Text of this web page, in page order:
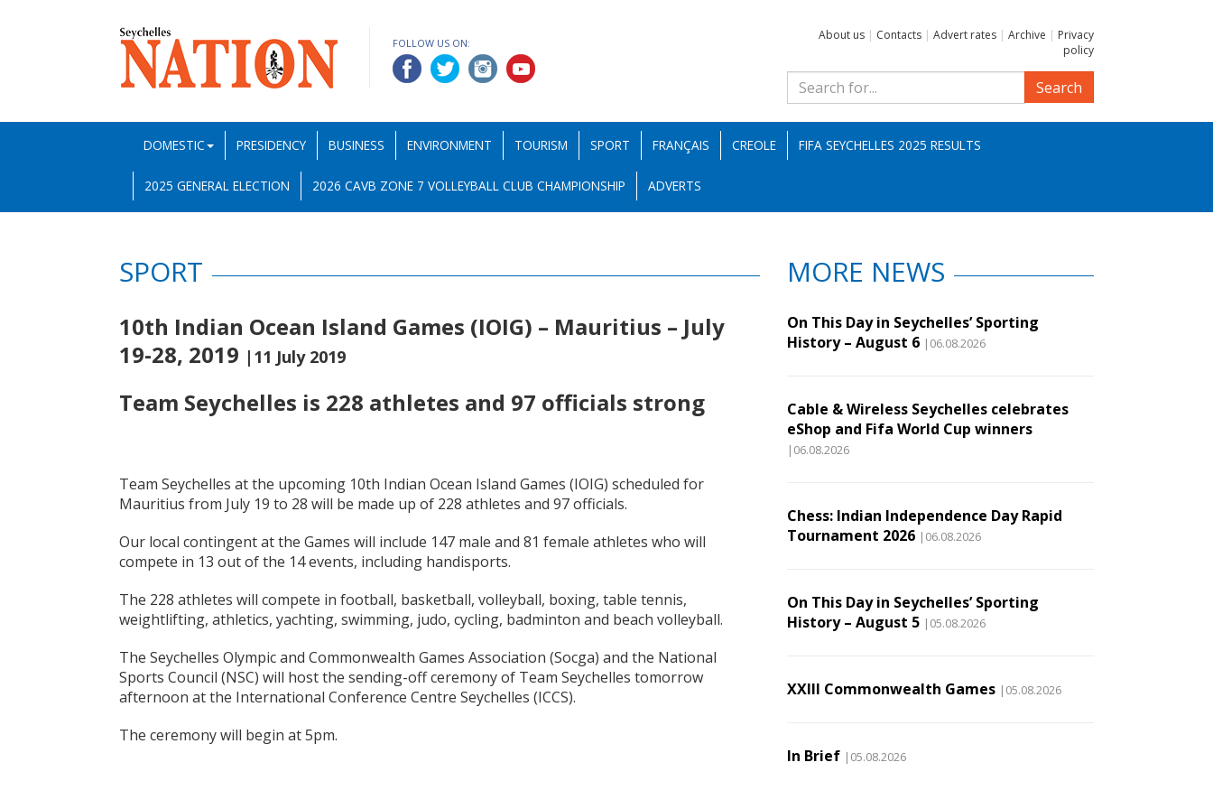
FOLLOW US ON:
About us | Contacts | Advert rates | Archive | Privacy
policy
Search
DOMESTIC PRESIDENCY BUSINESS ENVIRONMENT TOURISM SPORT FRANÇAIS CREOLE FIFA SEYCHELLES 2025 RESULTS
2025 GENERAL ELECTION 2026 CAVB ZONE 7 VOLLEYBALL CLUB CHAMPIONSHIP ADVERTS
SPORT
10th Indian Ocean Island Games (IOIG) – Mauritius – July
19-28, 2019 |11 July 2019
Team Seychelles is 228 athletes and 97 officials strong
Team Seychelles at the upcoming 10th Indian Ocean Island Games (IOIG) scheduled for
Mauritius from July 19 to 28 will be made up of 228 athletes and 97 officials.
Our local contingent at the Games will include 147 male and 81 female athletes who will
compete in 13 out of the 14 events, including handisports.
The 228 athletes will compete in football, basketball, volleyball, boxing, table tennis,
weightlifting, athletics, yachting, swimming, judo, cycling, badminton and beach volleyball.
The Seychelles Olympic and Commonwealth Games Association (Socga) and the National
Sports Council (NSC) will host the sending-off ceremony of Team Seychelles tomorrow
afternoon at the International Conference Centre Seychelles (ICCS).
The ceremony will begin at 5pm.
MORE NEWS
On This Day in Seychelles’ Sporting
History – August 6 |06.08.2026
Cable & Wireless Seychelles celebrates
eShop and Fifa World Cup winners
|06.08.2026
Chess: Indian Independence Day Rapid
Tournament 2026 |06.08.2026
On This Day in Seychelles’ Sporting
History – August 5 |05.08.2026
XXIII Commonwealth Games |05.08.2026
In Brief |05.08.2026